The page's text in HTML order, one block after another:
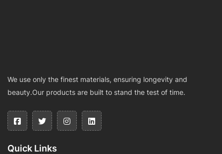
We use only the finest materials, ensuring longevity and
beauty.Our products are built to stand the test of time.
Quick Links